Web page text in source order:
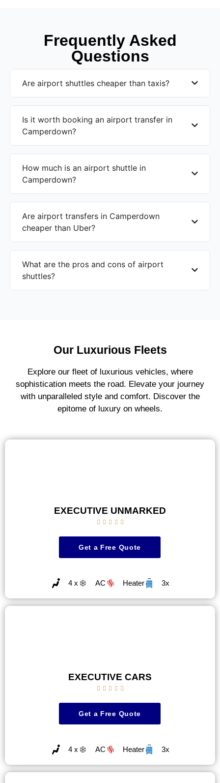
Frequently Asked
Questions
Are airport shuttles cheaper than taxis?
Is it worth booking an airport transfer in
Camperdown?
How much is an airport shuttle in
Camperdown?
Are airport transfers in Camperdown
cheaper than Uber?
What are the pros and cons of airport
shuttles?
Our Luxurious Fleets
Explore our fleet of luxurious vehicles, where
sophistication meets the road. Elevate your journey
with unparalleled style and comfort. Discover the
epitome of luxury on wheels.
EXECUTIVE UNMARKED
    
Get a Free Quote
4 x AC Heater 3x
EXECUTIVE CARS
    
Get a Free Quote
4 x AC Heater 3x